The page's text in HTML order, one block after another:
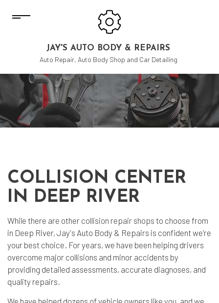
JAY'S AUTO BODY & REPAIRS
Auto Repair, Auto Body Shop and Car Detailing
COLLISION CENTER
IN DEEP RIVER
While there are other collision repair shops to choose from
in Deep River, Jay's Auto Body & Repairs is confident we’re
your best choice. For years, we have been helping drivers
overcome major collisions and minor accidents by
providing detailed assessments, accurate diagnoses, and
quality repairs.
We have helped dozens of vehicle owners like you, and we